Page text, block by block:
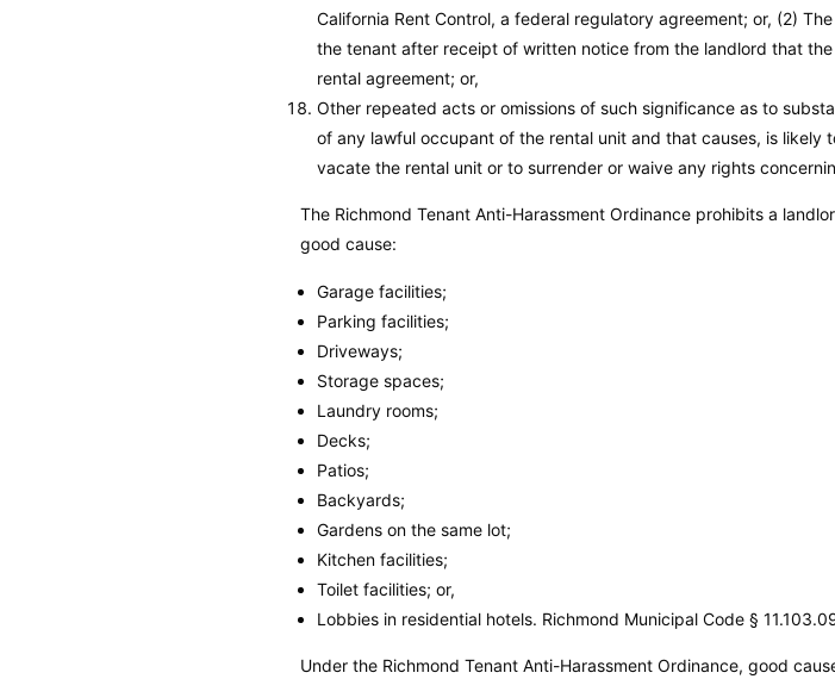
California Rent Control, a federal regulatory agreement; or, (2)
the tenant after receipt of written notice from the landlord that
rental agreement; or,
Other repeated acts or omissions of such significance as to
of any lawful occupant of the rental unit and that causes, is
vacate the rental unit or to surrender or waive any rights
The Richmond Tenant Anti-Harassment Ordinance prohibits a
good cause:
Garage facilities;
Parking facilities;
Driveways;
Storage spaces;
Laundry rooms;
Decks;
Patios;
Backyards;
Gardens on the same lot;
Kitchen facilities;
Toilet facilities; or,
Lobbies in residential hotels. Richmond Municipal Code §
Under the Richmond Tenant Anti-Harassment Ordinance, good